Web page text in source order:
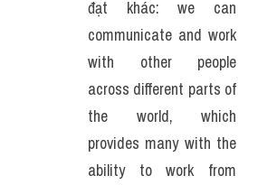
đạt khác: we can
communicate and work
with other people
across different parts of
the world, which
provides many with the
ability to work from